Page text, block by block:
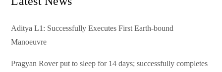
Aditya L1: Successfully Executes First Earth-bound
Manoeuvre
Pragyan Rover put to sleep for 14 days; successfully completes